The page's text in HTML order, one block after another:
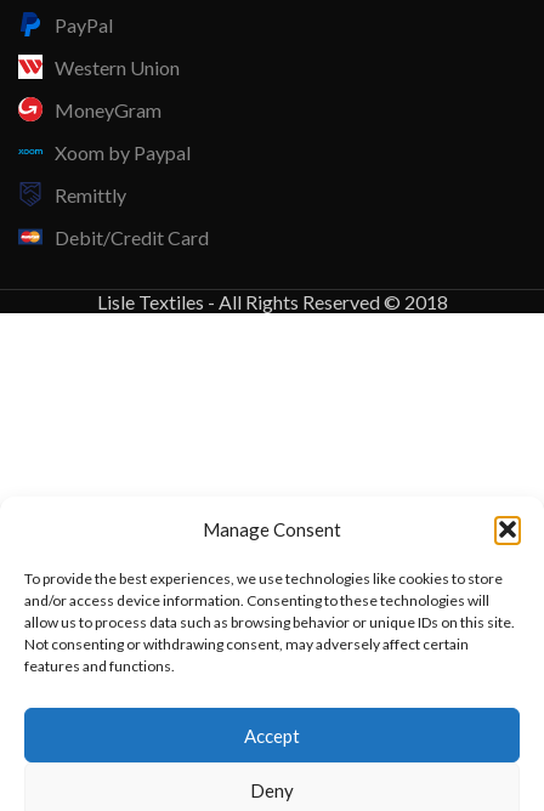
Manage Consent
To provide the best experiences, we use technologies like cookies to store
and/or access device information. Consenting to these technologies will
allow us to process data such as browsing behavior or unique IDs on this site.
Not consenting or withdrawing consent, may adversely affect certain
features and functions.
Accept
Deny
PayPal
Western Union
MoneyGram
Xoom by Paypal
Remittly
Debit/Credit Card
Lisle Textiles - All Rights Reserved © 2018
Want to customize your clothing with
your own logo and design?